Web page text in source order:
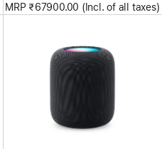
MRP ₹67900.00 (Incl. of all taxes)